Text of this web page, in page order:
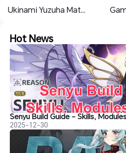
Ukinami Yuzuha Materials Pre Farming Guide - Zenless Zone Zero
Hot News
2025-12-30